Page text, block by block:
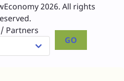
2026. All rights
Partners
GO